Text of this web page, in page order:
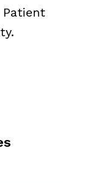
Patient